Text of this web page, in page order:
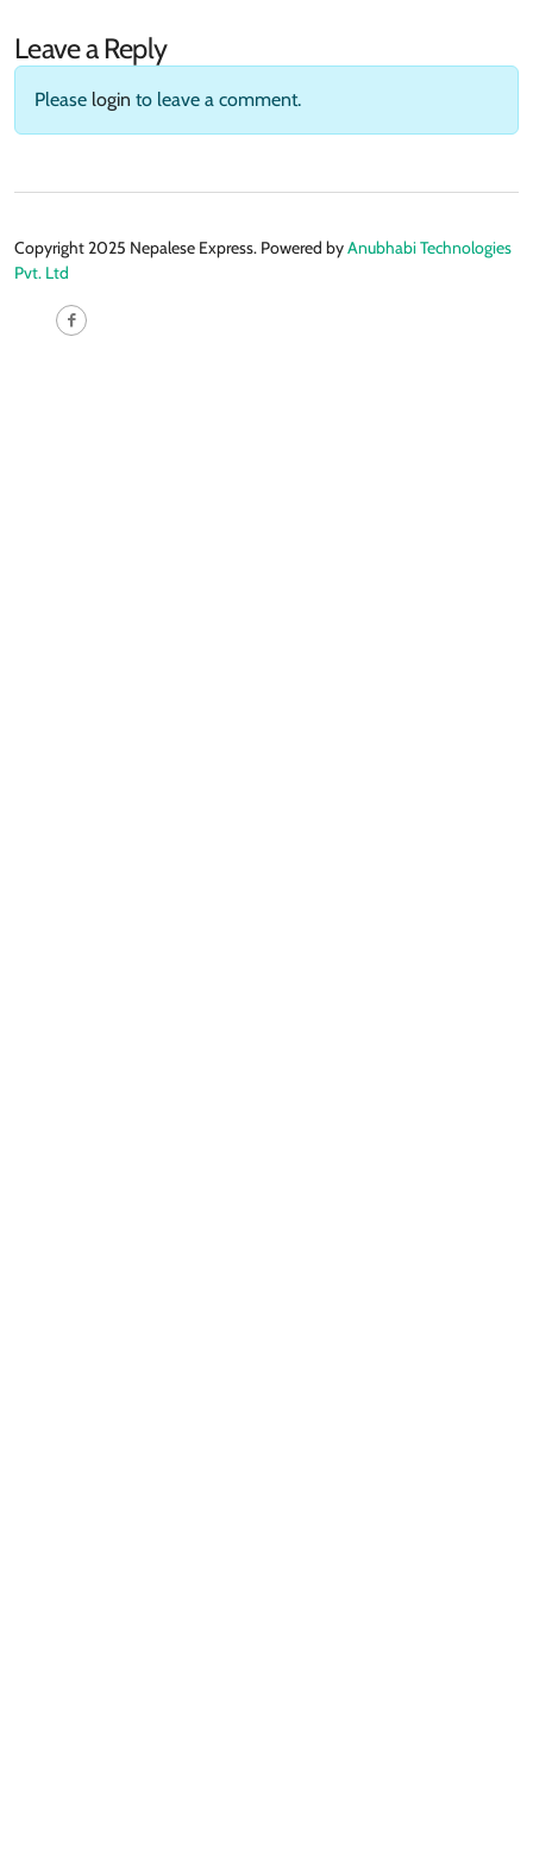
Leave a Reply
Please login to leave a comment.
Copyright 2025 Nepalese Express. Powered byAnubhabi Technologies
Pvt. Ltd